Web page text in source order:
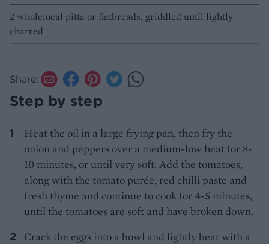
2 wholemeal pitta or flatbreads, griddled until lightly
charred
Share:
Step by step
Heat the oil in a large frying pan, then fry the
onion and peppers over a medium-low heat for 8-
10 minutes, or until very soft. Add the tomatoes,
along with the tomato purée, red chilli paste and
fresh thyme and continue to cook for 4-5 minutes,
until the tomatoes are soft and have broken down.
Crack the eggs into a bowl and lightly beat with a